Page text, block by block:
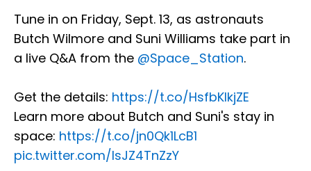
Tune in on Friday, Sept. 13, as astronauts
Butch Wilmore and Suni Williams take part in
a live Q&A from the @Space_Station.
Get the details: https://t.co/HsfbKIkjZE
Learn more about Butch and Suni's stay in
space: https://t.co/jn0Qk1LcB1
pic.twitter.com/lsJZ4TnZzY